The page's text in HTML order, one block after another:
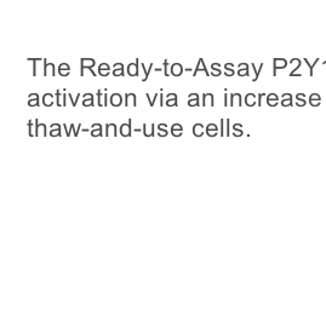
The Ready-to-Assay
activation via an
thaw-and-use cells.